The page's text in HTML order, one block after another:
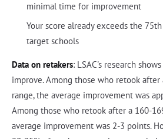
minimal time for improvement
Your score already exceeds the
target schools
Data on retakers: LSAC's research
improve. Among those who retook
range, the average improvement was
Among those who retook after a 160-
average improvement was 2-3 points.